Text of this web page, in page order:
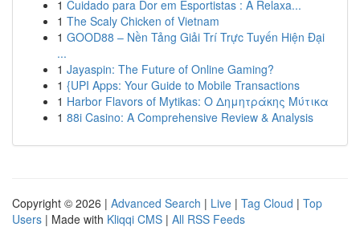
1 Cuidado para Dor em Esportistas : A Relaxa...
1 The Scaly Chicken of Vietnam
1 GOOD88 – Nền Tảng Giải Trí Trực Tuyến Hiện Đại
...
1 Jayaspin: The Future of Online Gaming?
1 {UPI Apps: Your Guide to Mobile Transactions
1 Harbor Flavors of Mytikas: Ο Δημητράκης Μύτικα
1 88i Casino: A Comprehensive Review & Analysis
Copyright © 2026 | Advanced Search | Live | Tag Cloud | Top
Users | Made with Kliqqi CMS | All RSS Feeds